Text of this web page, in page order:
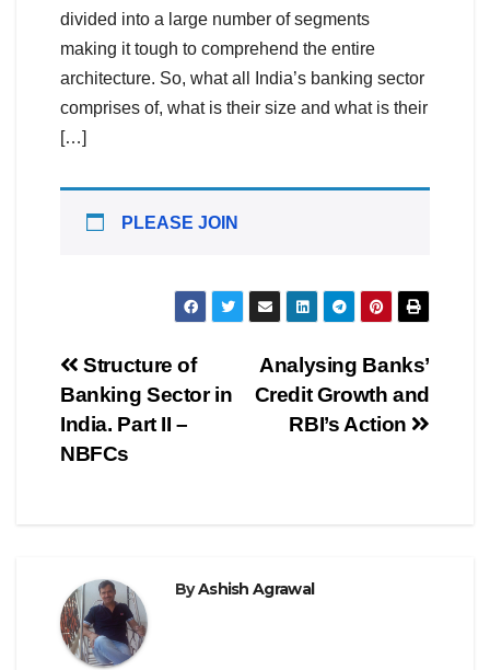
divided into a large number of segments
making it tough to comprehend the entire
architecture. So, what all India’s banking sector
comprises of, what is their size and what is their
[…]
PLEASE JOIN
Post
navigation
Analysing Banks’
Credit Growth and
RBI’s Action
Structure of
Banking Sector in
India. Part II –
NBFCs
ByAshish Agrawal